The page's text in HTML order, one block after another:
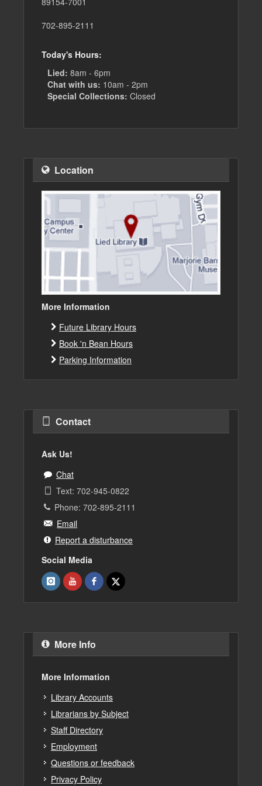
702-895-2111
Today's Hours:
Lied: 8am - 6pm
Chat with us: 10am - 2pm
Special Collections: Closed
Location
More Information
Future Library Hours
Book 'n Bean Hours
Parking Information
Contact
Ask Us!
Chat
Text: 702-945-0822
Phone: 702-895-2111
Email
Report a disturbance
Social Media
More Info
More Information
Library Accounts
Librarians by Subject
Staff Directory
Employment
Questions or feedback
Privacy Policy